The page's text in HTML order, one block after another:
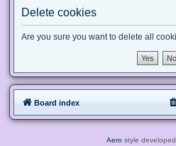
Delete cookies
Are you sure you want to delete all
Board index
Aero style